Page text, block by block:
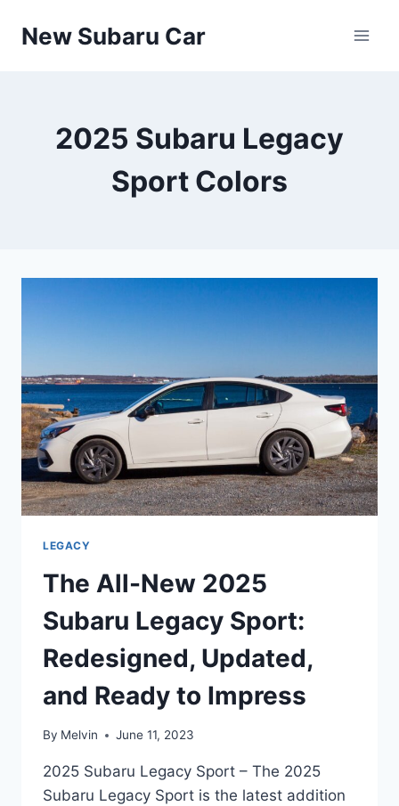
New Subaru Car
2025 Subaru Legacy
Sport Colors
LEGACY
The All-New 2025
Subaru Legacy Sport:
Redesigned, Updated,
and Ready to Impress
By Melvin June 11, 2023
2025 Subaru Legacy Sport – The 2025
Subaru Legacy Sport is the latest addition